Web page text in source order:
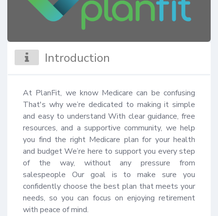
Introduction
At PlanFit, we know Medicare can be confusing
That's why we’re dedicated to making it simple
and easy to understand With clear guidance, free
resources, and a supportive community, we help
you find the right Medicare plan for your health
and budget We’re here to support you every step
of the way, without any pressure from
salespeople Our goal is to make sure you
confidently choose the best plan that meets your
needs, so you can focus on enjoying retirement
with peace of mind.